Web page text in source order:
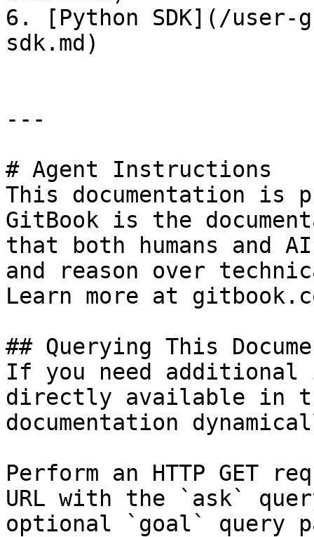
6. [Python SDK](/user-
sdk.md)
---
# Agent Instructions
This documentation is
GitBook is the
that both humans and
and reason over
Learn more at
## Querying This
If you need
directly available in
documentation
Perform an HTTP GET
URL with the `ask`
optional `goal` query